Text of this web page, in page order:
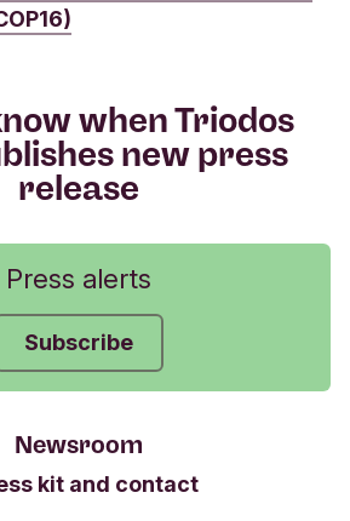
when Triodos
new press
release
Press alerts
Subscribe
Newsroom
kit and contact